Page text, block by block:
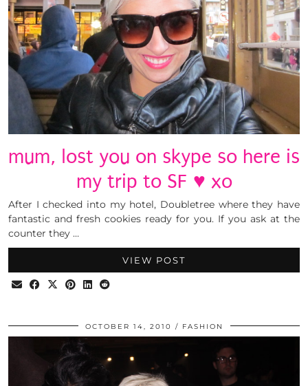
mum, lost you on skype so here is
my trip to SF ♥ xo
After I checked into my hotel, Doubletree where they have
fantastic and fresh cookies ready for you. If you ask at the
counter they …
VIEW POST
OCTOBER 14, 2010 FASHION